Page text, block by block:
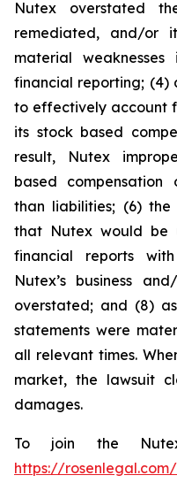
Nutex overstated
remediated, and/or
material
financial reporting; (4)
to effectively account
its stock based
result, Nutex
based
than liabilities; (6)
that Nutex would be
financial reports
Nutex’s business
overstated; and (8)
statements were
all relevant times.
market, the lawsuit
damages.
To join the
https://